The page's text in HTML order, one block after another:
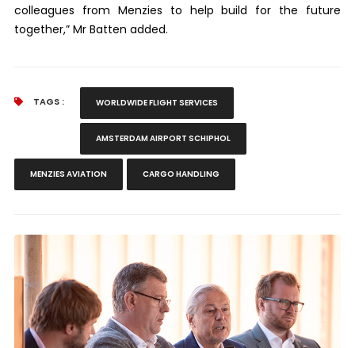
colleagues from Menzies to help build for the future
together,” Mr Batten added.
TAGS : WORLDWIDE FLIGHT SERVICES
AMSTERDAM AIRPORT SCHIPHOL
MENZIES AVIATION CARGO HANDLING